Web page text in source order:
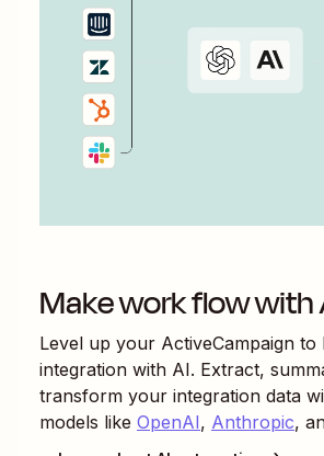
Make work flow with
Level up your ActiveCampaign to
integration with AI. Extract,
transform your integration data
models like OpenAI, Anthropic,